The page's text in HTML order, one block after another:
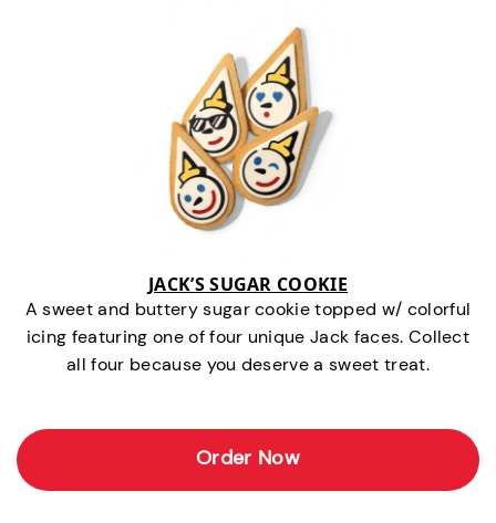
JACK’S SUGAR COOKIE
A sweet and buttery sugar cookie topped w/ colorful
icing featuring one of four unique Jack faces. Collect
all four because you deserve a sweet treat.
Order Now